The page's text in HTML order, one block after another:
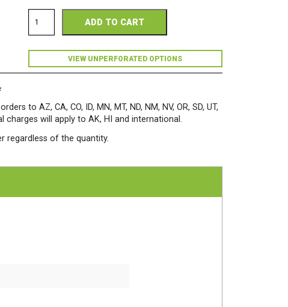
Copy
98
x
Paper
500
Sheets/Ream
quantity
ADD TO CART
VIEW UNPERFORATED OPTIONS
to AZ, CA, CO, ID, MN, MT, ND, NM, NV, OR, SD, UT,
charges will apply to AK, HI and international.
regardless of the quantity.